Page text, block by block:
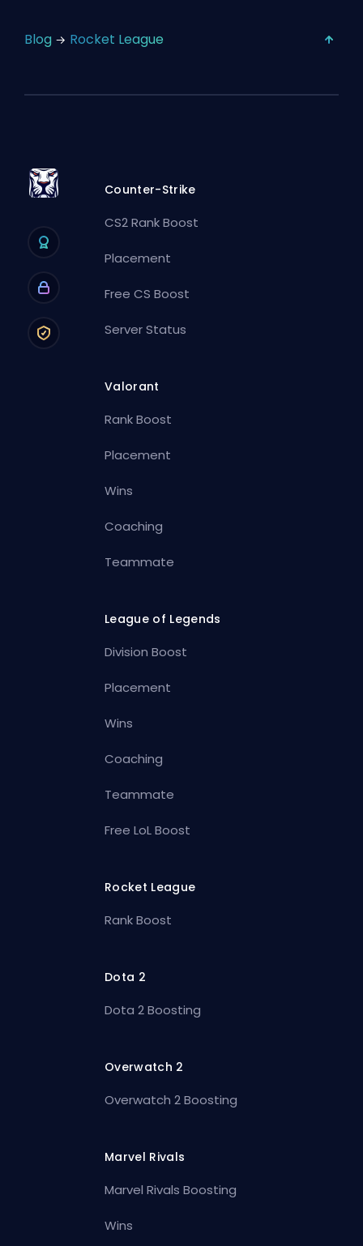
Blog Rocket League
Counter-Strike
CS2 Rank Boost
Placement
Free CS Boost
Server Status
Valorant
Rank Boost
Placement
Wins
Coaching
Teammate
League of Legends
Division Boost
Placement
Wins
Coaching
Teammate
Free LoL Boost
Rocket League
Rank Boost
Dota 2
Dota 2 Boosting
Overwatch 2
Overwatch 2 Boosting
Marvel Rivals
Marvel Rivals Boosting
Wins